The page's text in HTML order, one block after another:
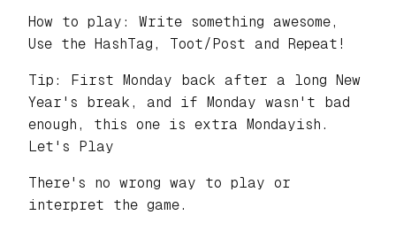
How to play: Write something awesome,
Use the HashTag, Toot/Post and Repeat!
Tip: First Monday back after a long New
Year's break, and if Monday wasn't bad
enough, this one is extra Mondayish.
Let's Play
There's no wrong way to play or
interpret the game.